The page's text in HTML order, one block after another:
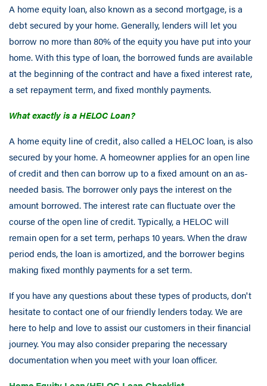
A home equity loan, also known as a second mortgage, is a
debt secured by your home. Generally, lenders will let you
borrow no more than 80% of the equity you have put into your
home. With this type of loan, the borrowed funds are available
at the beginning of the contract and have a fixed interest rate,
a set repayment term, and fixed monthly payments.
What exactly is a HELOC Loan?
A home equity line of credit, also called a HELOC loan, is also
secured by your home. A homeowner applies for an open line
of credit and then can borrow up to a fixed amount on an as-
needed basis. The borrower only pays the interest on the
amount borrowed. The interest rate can fluctuate over the
course of the open line of credit. Typically, a HELOC will
remain open for a set term, perhaps 10 years. When the draw
period ends, the loan is amortized, and the borrower begins
making fixed monthly payments for a set term.
If you have any questions about these types of products, don't
hesitate to contact one of our friendly lenders today. We are
here to help and love to assist our customers in their financial
journey. You may also consider preparing the necessary
documentation when you meet with your loan officer.